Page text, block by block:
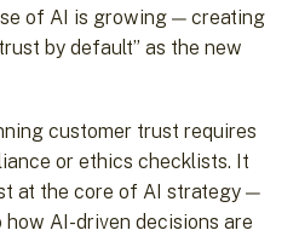
of AI is growing — creating
by default” as the new
customer trust requires
or ethics checklists. It
at the core of AI strategy —
AI-driven decisions are